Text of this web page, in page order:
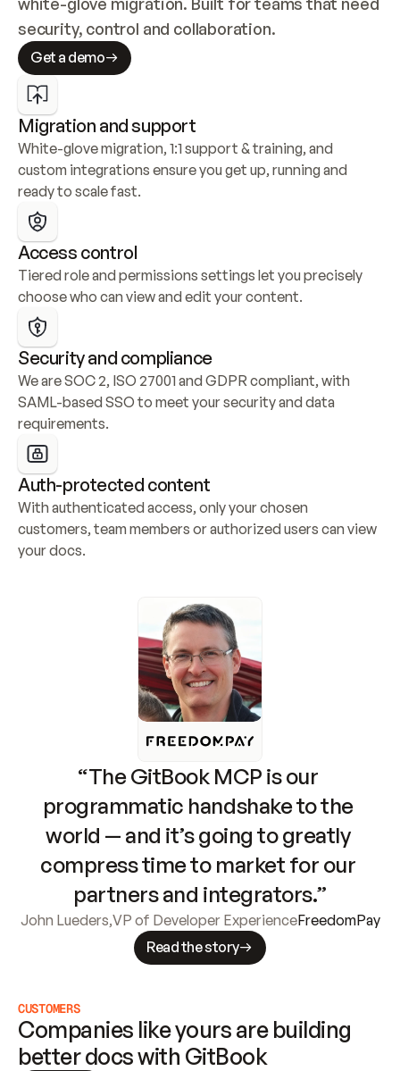
security, control and collaboration.
Get a demo
Migration and support
White-glove migration, 1:1 support & training, and
custom integrations ensure you get up, running and
ready to scale fast.
Access control
Tiered role and permissions settings let you precisely
choose who can view and edit your content.
Security and compliance
We are SOC 2, ISO 27001 and GDPR compliant, with
SAML-based SSO to meet your security and data
requirements.
Auth-protected content
With authenticated access, only your chosen
customers, team members or authorized users can view
your docs.
“The GitBook MCP is our
programmatic handshake to the
world — and it’s going to greatly
compress time to market for our
partners and integrators.”
John Lueders,VP of Developer ExperienceFreedomPay
Read the story
CUSTOMERS
Companies like yours are building
better docs with GitBook